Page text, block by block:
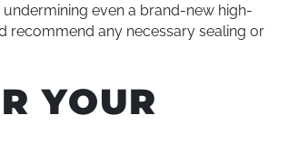
even a brand-new high-
recommend any necessary sealing or
YOUR